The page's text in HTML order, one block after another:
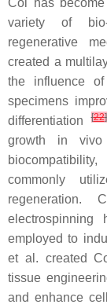
Col has
variety of bio-
regenerative
created a
the influence
specimens
differentiation[22]
growth in
commonly
regeneration.
employed to
et al. created
tissue
and enhance